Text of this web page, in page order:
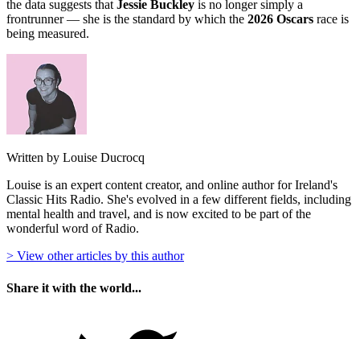
the data suggests thatJessie Buckley is no longer simply a
frontrunner — she is the standard by which the 2026 Oscars race is
being measured.
Written by Louise Ducrocq
Louise is an expert content creator, and online author for Ireland's
Classic Hits Radio. She's evolved in a few different fields, including
mental health and travel, and is now excited to be part of the
wonderful word of Radio.
> View other articles by this author
Share it with the world...